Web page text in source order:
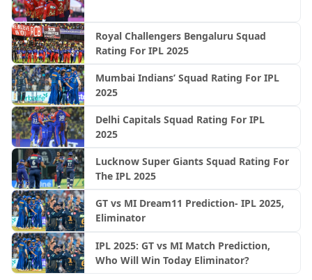
Royal Challengers Bengaluru Squad
Rating For IPL 2025
Mumbai Indians’ Squad Rating For IPL
2025
Delhi Capitals Squad Rating For IPL
2025
Lucknow Super Giants Squad Rating For
The IPL 2025
GT vs MI Dream11 Prediction- IPL 2025,
Eliminator
IPL 2025: GT vs MI Match Prediction,
Who Will Win Today Eliminator?